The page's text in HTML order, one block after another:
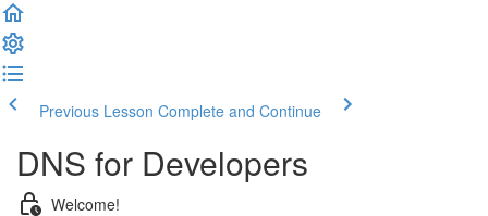
Previous Lesson Complete and Continue
DNS for Developers
Welcome!